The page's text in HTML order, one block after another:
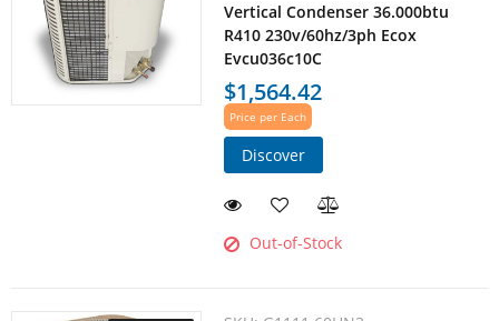
Vertical Condenser 36.000btu
R410 230v/60hz/3ph Ecox
Evcu036c10C
$1,564.42
Price per Each
Discover
Out-of-Stock